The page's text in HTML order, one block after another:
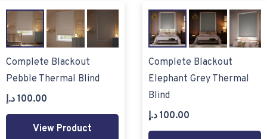
Complete Blackout
Pebble Thermal Blind
100.00 د.إ
View Product
Complete Blackout
Elephant Grey Thermal
Blind
100.00 د.إ